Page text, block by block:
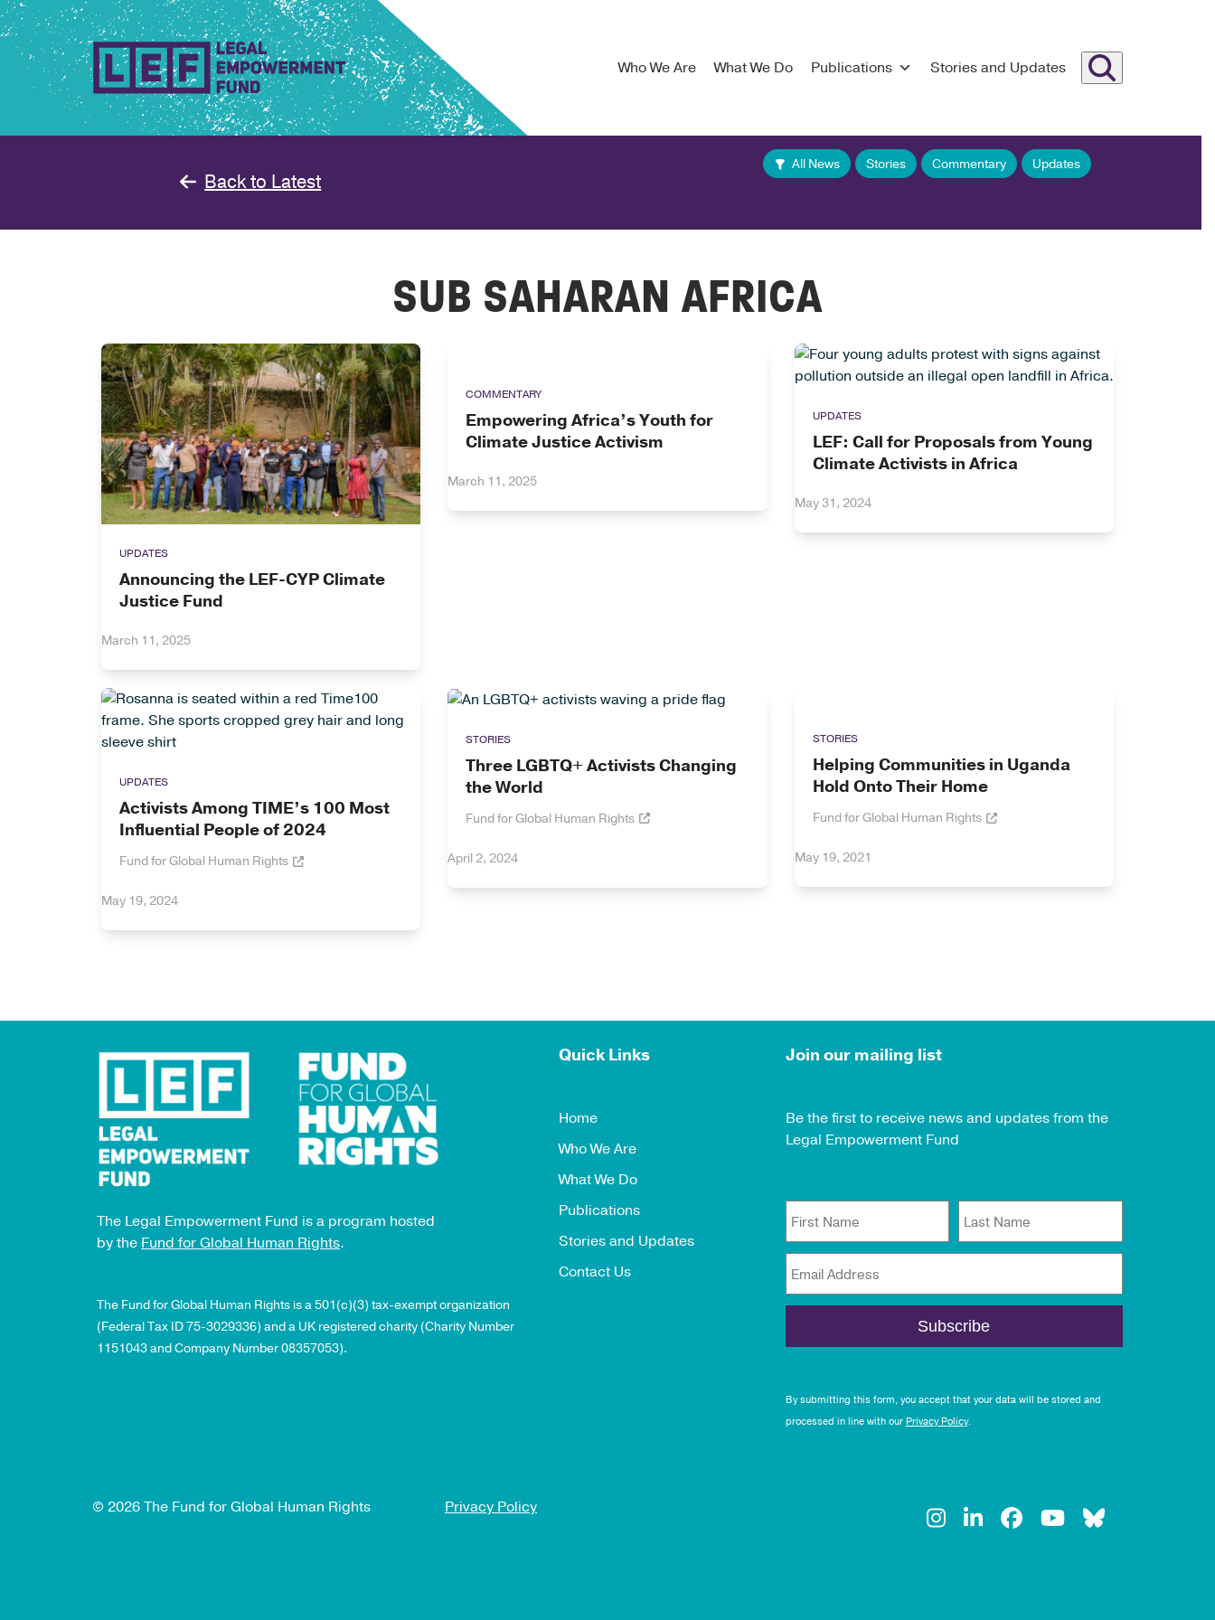
Skip
to
content
Who We Are What We Do Publications Stories and Updates
Back to Latest
All News Stories Commentary Updates
SUB SAHARAN AFRICA
UPDATES
Announcing the LEF-CYP Climate
Justice Fund
March 11, 2025
COMMENTARY
Empowering Africa’s Youth for
Climate Justice Activism
March 11, 2025
UPDATES
LEF: Call for Proposals from Young
Climate Activists in Africa
May 31, 2024
UPDATES
Activists Among TIME’s 100 Most
Influential People of 2024
Fund for Global Human Rights
May 19, 2024
STORIES
Three LGBTQ+ Activists Changing
the World
Fund for Global Human Rights
April 2, 2024
STORIES
Helping Communities in Uganda
Hold Onto Their Home
Fund for Global Human Rights
May 19, 2021
The Legal Empowerment Fund is a program hosted
by the Fund for Global Human Rights.
The Fund for Global Human Rights is a 501(c)(3) tax-exempt organization
(Federal Tax ID 75-3029336) and a UK registered charity (Charity Number
1151043 and Company Number 08357053).
Quick Links
Home
Who We Are
What We Do
Publications
Stories and Updates
Contact Us
Join our mailing list
Be the first to receive news and updates from the
Legal Empowerment Fund
First Name Last Name
Email Address
By submitting this form, you accept that your data will be stored and
processed in line with our Privacy Policy.
© 2026 The Fund for Global Human Rights Privacy Policy
Instagram
LinkedInFacebook
YouTubeBluesky